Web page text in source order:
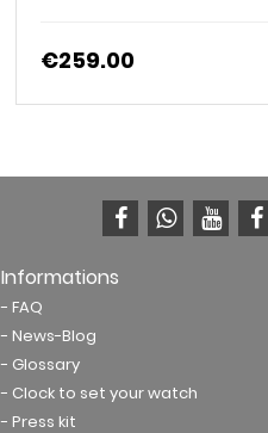
€259.00
Informations
- FAQ
- News-Blog
- Glossary
- Clock to set your watch
- Press kit